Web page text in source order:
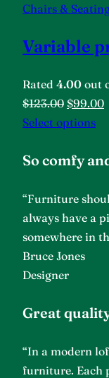
Chairs &
Variable
Rated 4.00 out
$123.00 $99.00
Select options
So comfy
“Furniture
always have a
somewhere in
Bruce Jones
Designer
Great
“In a modern
furniture. Each